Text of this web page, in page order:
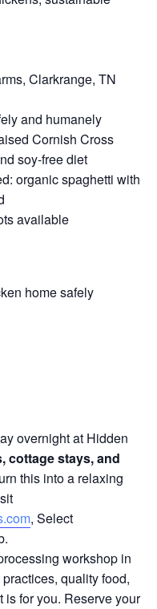
Clarkrange, TN
and humanely
Cornish Cross
soy-free diet
organic spaghetti with
available
home safely
overnight at Hidden
cottage stays, and
this into a relaxing
, Select
workshop in
quality food,
for you. Reserve your